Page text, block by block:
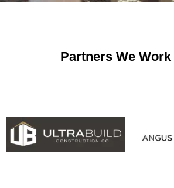
Partners We Work